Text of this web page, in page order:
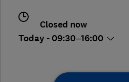
Closed now
Today - 09:30–16:00